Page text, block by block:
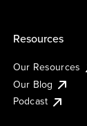
Resources
Our Resources
Our Blog
Podcast